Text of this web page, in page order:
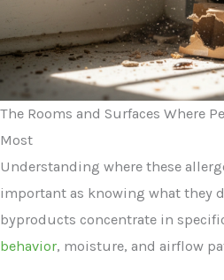
The Rooms and Surfaces Where
Most
Understanding where these
important as knowing what they
byproducts concentrate in
behavior, moisture, and airflow